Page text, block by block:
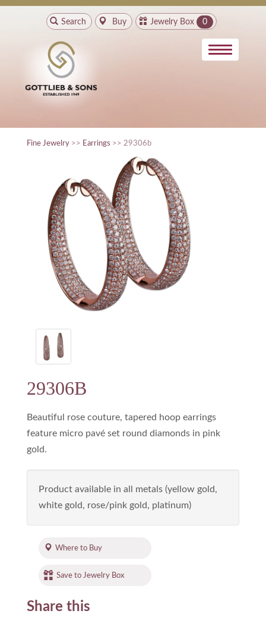
Search Buy Jewelry Box 0
Fine Jewelry >> Earrings >> 29306b
29306B
Beautiful rose couture, tapered hoop earrings
feature micro pavé set round diamonds in pink
gold.
Product available in all metals (yellow gold,
white gold, rose/pink gold, platinum)
Where to Buy
Save to Jewelry Box
Share this